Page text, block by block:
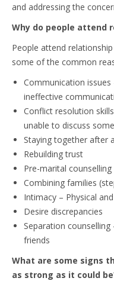
and addressing the
Why do people attend
People attend
some of the common
Communication
ineffective
Conflict resolution
unable to discuss
Staying together after
Rebuilding trust
Pre-marital counselling
Combining families
Intimacy – Physical
Desire discrepancies
Separation
friends
What are some signs
as strong as it could